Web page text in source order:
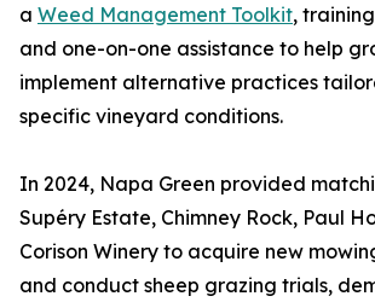
a Weed Management Toolkit,
and one-on-one assistance to help
implement alternative practices
specific vineyard conditions.
In 2024, Napa Green provided
Supéry Estate, Chimney Rock, Paul
Corison Winery to acquire new
and conduct sheep grazing trials,